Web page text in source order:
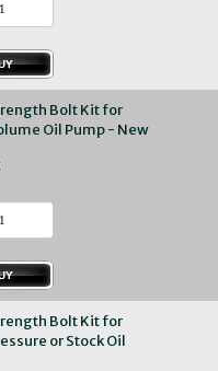
Bolt Kit for
Oil Pump - New
Bolt Kit for
or Stock Oil